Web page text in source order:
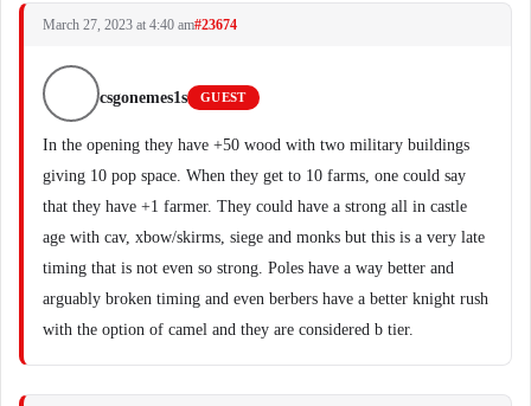
March 27, 2023 at 4:40 am#23674
csgonemes1s GUEST
In the opening they have +50 wood with two military buildings
giving 10 pop space. When they get to 10 farms, one could say
that they have +1 farmer. They could have a strong all in castle
age with cav, xbow/skirms, siege and monks but this is a very late
timing that is not even so strong. Poles have a way better and
arguably broken timing and even berbers have a better knight rush
with the option of camel and they are considered b tier.